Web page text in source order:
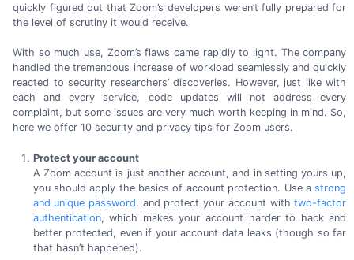
quickly figured out that Zoom’s developers weren’t fully prepared for
the level of scrutiny it would receive.
With so much use, Zoom’s flaws came rapidly to light. The company
handled the tremendous increase of workload seamlessly and quickly
reacted to security researchers’ discoveries. However, just like with
each and every service, code updates will not address every
complaint, but some issues are very much worth keeping in mind. So,
here we offer 10 security and privacy tips for Zoom users.
Protect your account
A Zoom account is just another account, and in setting yours up,
you should apply the basics of account protection. Use astrong
and unique password, and protect your account withtwo-factor
authentication, which makes your account harder to hack and
better protected, even if your account data leaks (though so far
that hasn’t happened).